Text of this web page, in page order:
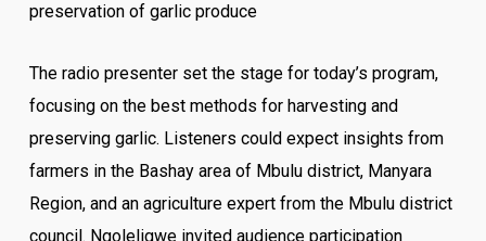
preservation of garlic produce
The radio presenter set the stage for today’s program,
focusing on the best methods for harvesting and
preserving garlic. Listeners could expect insights from
farmers in the Bashay area of Mbulu district, Manyara
Region, and an agriculture expert from the Mbulu district
council. Ngoleligwe invited audience participation